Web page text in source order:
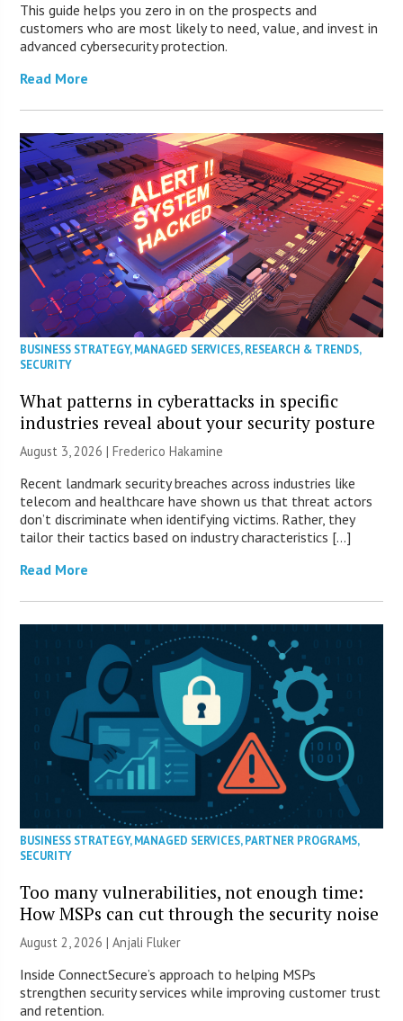
This guide helps you zero in on the prospects and
customers who are most likely to need, value, and invest in
advanced cybersecurity protection.
Read More
BUSINESS STRATEGY,MANAGED SERVICES,RESEARCH & TRENDS,
SECURITY
What patterns in cyberattacks in specific
industries reveal about your security posture
August 3, 2026 | Frederico Hakamine
Recent landmark security breaches across industries like
telecom and healthcare have shown us that threat actors
don’t discriminate when identifying victims. Rather, they
tailor their tactics based on industry characteristics […]
Read More
BUSINESS STRATEGY,MANAGED SERVICES,PARTNER PROGRAMS,
SECURITY
Too many vulnerabilities, not enough time:
How MSPs can cut through the security noise
August 2, 2026 |Anjali Fluker
Inside ConnectSecure’s approach to helping MSPs
strengthen security services while improving customer trust
and retention.